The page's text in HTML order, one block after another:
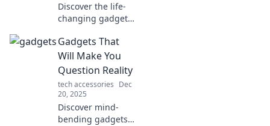
Discover the life-
changing gadgets
you needed!
Uncover how these
innovative tools
can transform
your daily routine.
Gadgets That
Will Make You
Question Reality
tech accessories Dec
20, 2025
Discover mind-
bending gadgets